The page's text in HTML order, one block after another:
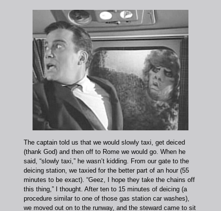
The captain told us that we would slowly taxi, get deiced
(thank God) and then off to Rome we would go. When he
said, “slowly taxi,” he wasn’t kidding. From our gate to the
deicing station, we taxied for the better part of an hour (55
minutes to be exact). “Geez, I hope they take the chains off
this thing,” I thought. After ten to 15 minutes of deicing (a
procedure similar to one of those gas station car washes),
we moved out on to the runway, and the steward came to sit